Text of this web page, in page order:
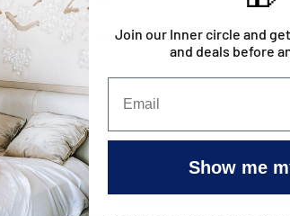
Half Black Apron No Pocket
$14.95
Apron
Hospitality
Join our Inner circle and
and deals before
Show me